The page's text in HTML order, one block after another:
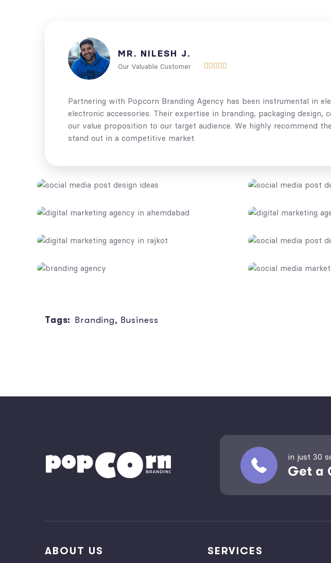
MR. NILESH J.
Our Valuable Customer 
Partnering with Popcorn Branding Agency has been instrumental in
electronic accessories. Their expertise in branding, packaging
our value proposition to our target audience. We highly recommend
stand out in a competitive market.
Tags: Branding, Business
in just 30
Get a
ABOUT US SERVICES